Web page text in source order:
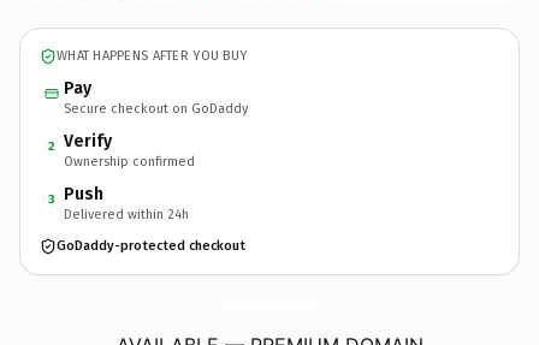
WHAT HAPPENS AFTER YOU BUY
Pay
Secure checkout on GoDaddy
2 Verify
Ownership confirmed
3 Push
Delivered within 24h
GoDaddy-protected checkout